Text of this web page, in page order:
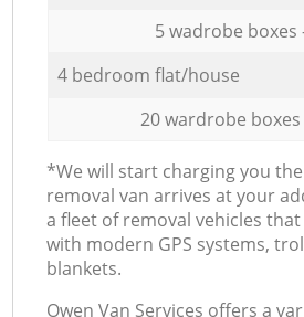
5 wadrobe boxes
4 bedroom flat/house
20 wardrobe boxes
*We will start charging you
removal van arrives at your
a fleet of removal vehicles
with modern GPS systems,
blankets.
Оwen Van Services offers a